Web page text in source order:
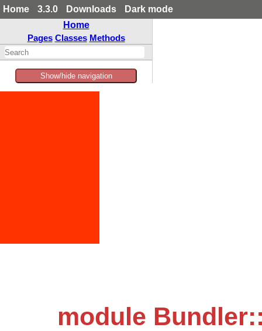
Home 3.3.0 Downloads
Dark mode
Home
Pages Classes Methods
Show/hide navigation
module